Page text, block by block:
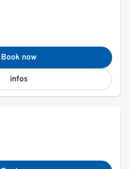
Book now
infos